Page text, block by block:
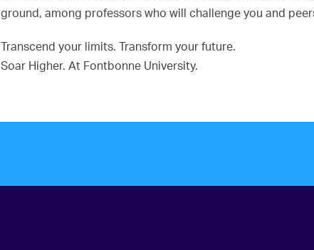
ground, among professors who will challenge you and
Transcend your limits. Transform your future.
Soar Higher. At Fontbonne University.